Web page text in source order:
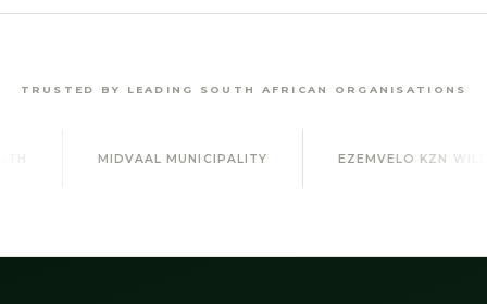
TRUSTED BY LEADING SOUTH AFRICAN ORGANISATIONS
MUNICIPALITY EZEMVELO KZN WILDLIFE